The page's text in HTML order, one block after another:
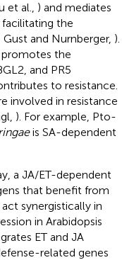
et al., ) and mediates
the
and Nurnberger, ).
promotes the
and PR5
to resistance.
involved in resistance
). For example, Pto-
is SA-dependent
a JA/ET-dependent
that benefit from
synergistically in
in Arabidopsis
ET and JA
related genes